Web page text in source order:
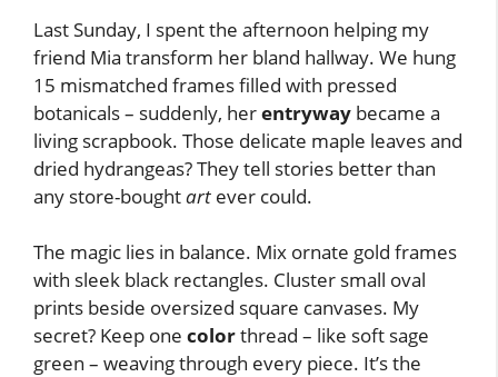
Last Sunday, I spent the afternoon helping my
friend Mia transform her bland hallway. We hung
15 mismatched frames filled with pressed
botanicals – suddenly, herentryway became a
living scrapbook. Those delicate maple leaves and
dried hydrangeas? They tell stories better than
any store-boughtart ever could.
The magic lies in balance. Mix ornate gold frames
with sleek black rectangles. Cluster small oval
prints beside oversized square canvases. My
secret? Keep one colorthread – like soft sage
green – weaving through every piece. It’s the